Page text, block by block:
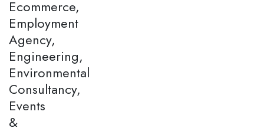
Ecommerce,
Employment
Agency,
Engineering,
Environmental
Consultancy,
Events
&